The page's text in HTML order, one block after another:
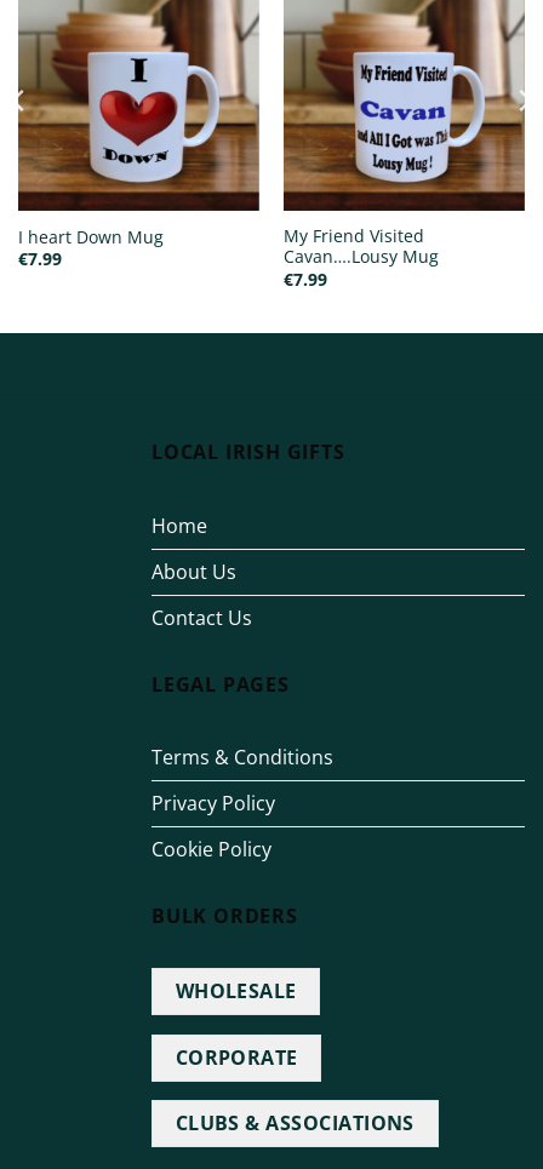
I heart Down Mug
€7.99
My Friend Visited
Cavan….Lousy Mug
€7.99
LOCAL IRISH GIFTS
Home
About Us
Contact Us
LEGAL PAGES
Terms & Conditions
Privacy Policy
Cookie Policy
BULK ORDERS
WHOLESALE
CORPORATE
CLUBS & ASSOCIATIONS